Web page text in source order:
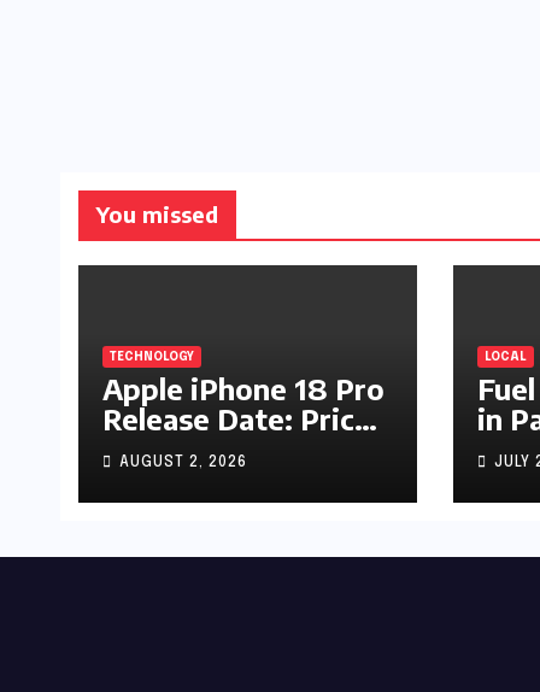
You missed
TECHNOLOGY
Apple iPhone 18 Pro
Release Date: Price,
Specs & Features &
Latest Leaks
AUGUST 2, 2026
LOCAL
in
Up
byJULY